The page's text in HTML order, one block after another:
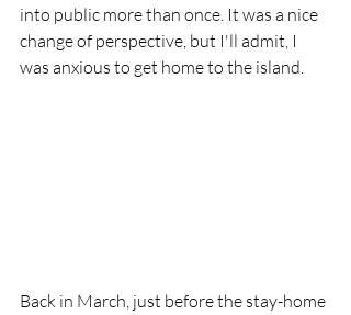
into public more than once. It was a nice
change of perspective, but I'll admit, I
was anxious to get home to the island.
Back in March, just before the stay-home